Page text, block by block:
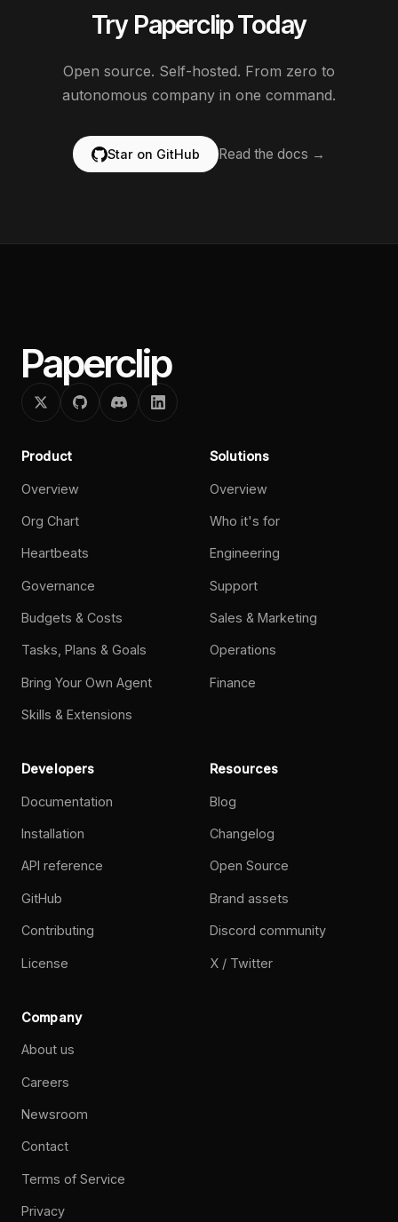
Try Paperclip Today
Open source. Self-hosted. From zero to
autonomous company in one command.
Star on GitHub Read the docs →
Paperclip
Product
Overview
Org Chart
Heartbeats
Governance
Budgets & Costs
Tasks, Plans & Goals
Bring Your Own Agent
Skills & Extensions
Solutions
Overview
Who it's for
Engineering
Support
Sales & Marketing
Operations
Finance
Developers
Documentation
Installation
API reference
GitHub
Contributing
License
Resources
Blog
Changelog
Open Source
Brand assets
Discord community
X / Twitter
Company
About us
Careers
Newsroom
Contact
Terms of Service
Privacy